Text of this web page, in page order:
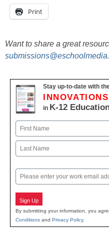
Print
Want to share a great
Stay up-to-date with
INNOVATIONS
in K-12
Name
First
Email
Sign Up
By submitting your information, you
Conditions and Privacy Policy.